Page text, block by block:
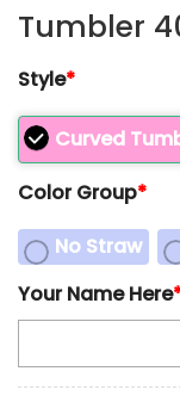
Tumbler
Style*
Curved
Color Group*
No Straw
Your Name Here